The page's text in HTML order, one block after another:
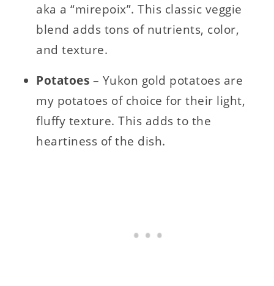
aka a “mirepoix”. This classic veggie
blend adds tons of nutrients, color,
and texture.
Potatoes – Yukon gold potatoes are
my potatoes of choice for their light,
fluffy texture. This adds to the
heartiness of the dish.